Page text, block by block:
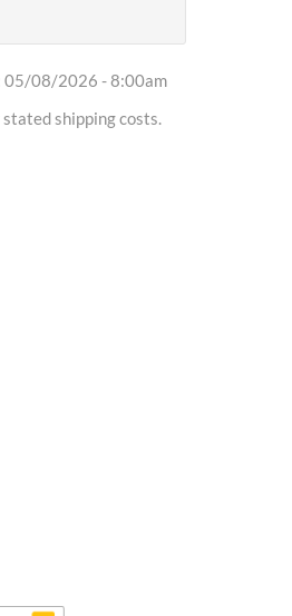
05/08/2026 - 8:00am
shipping costs.